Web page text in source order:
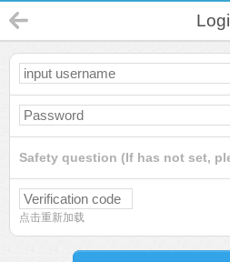
Safety question (If has not set,
点击重新加载